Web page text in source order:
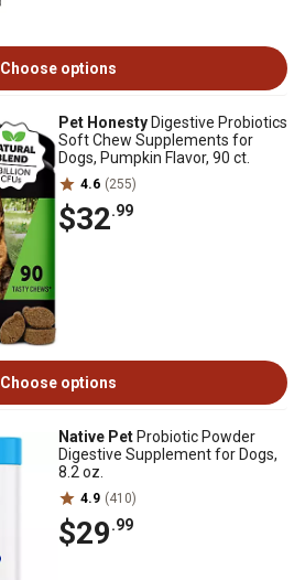
Choose options
Pet Honesty Digestive Probiotics
Soft Chew Supplements for
Dogs, Pumpkin Flavor, 90 ct.
4.6 (255)
$32.99
Choose options
Native Pet Probiotic Powder
Digestive Supplement for Dogs,
8.2 oz.
4.9 (410)
$29.99